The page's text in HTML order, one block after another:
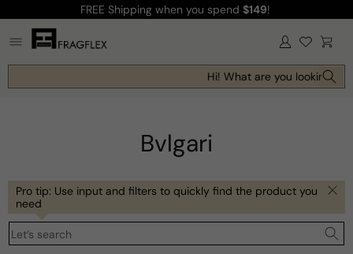
content
FREE Shipping when you spend $149!
Log
in Cart
Hi! What are you looking for
Bvlgari
Pro tip: Use input and filters to quickly find the product you
need
Let’s search